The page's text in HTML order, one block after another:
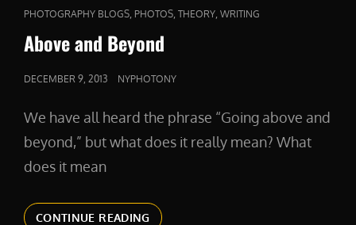
LINKS
PHOTOGRAPHY BLOGS PHOTOS THEORY WRITING
Above and Beyond
POSTED
DECEMBER 9, 2013 NYPHOTONY
We have all heard the phrase “Going above and
beyond,” but what does it really mean? What
does it mean
CONTINUE READINGABOVE